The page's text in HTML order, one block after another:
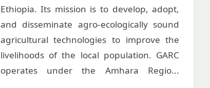
Ethiopia. Its mission is to develop, adopt,
and disseminate agro-ecologically sound
agricultural technologies to improve the
livelihoods of the local population. GARC
operates under the Amhara Regio...